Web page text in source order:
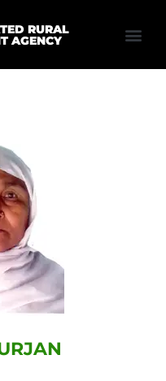
RURAL
AGENCY